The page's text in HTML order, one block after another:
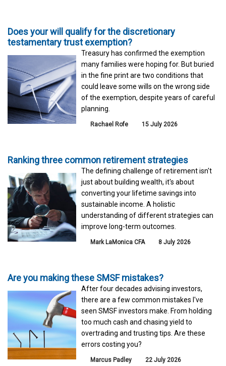
Does your will qualify for the discretionary
testamentary trust exemption?
Treasury has confirmed the exemption
many families were hoping for. But buried
in the fine print are two conditions that
could leave some wills on the wrong side
of the exemption, despite years of careful
planning.
Rachael Rofe 15 July 2026
Ranking three common retirement strategies
The defining challenge of retirement isn't
just about building wealth, it's about
converting your lifetime savings into
sustainable income. A holistic
understanding of different strategies can
improve long-term outcomes.
Mark LaMonica CFA 8 July 2026
Are you making these SMSF mistakes?
After four decades advising investors,
there are a few common mistakes I've
seen SMSF investors make. From holding
too much cash and chasing yield to
overtrading and trusting tips. Are these
errors costing you?
Marcus Padley 22 July 2026